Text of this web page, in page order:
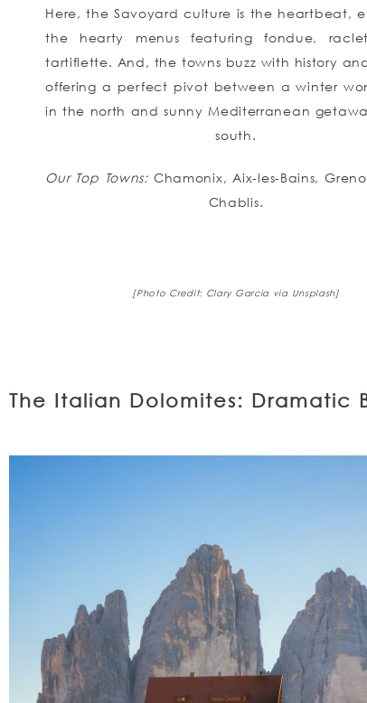
Here, the Savoyard culture is the heartbeat,
the hearty menus featuring fondue,
tartiflette. And, the towns buzz with history
offering a perfect pivot between a winter
in the north and sunny Mediterranean
south.
Our Top Towns:Chamonix, Aix-les-Bains,
Chablis.
[Photo Credit: Clary Garcia via Unsplash]
The Italian Dolomites: Dramatic